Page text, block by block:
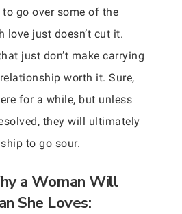
go over some of the
love just doesn’t cut it.
just don’t make carrying
worth it. Sure,
for a while, but unless
they will ultimately
to go sour.
a Woman Will
She Loves: